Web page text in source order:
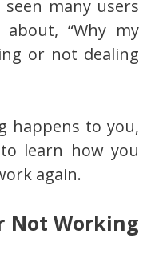
many users
“Why my
or not dealing
happens to you,
learn how you
again.
Not Working